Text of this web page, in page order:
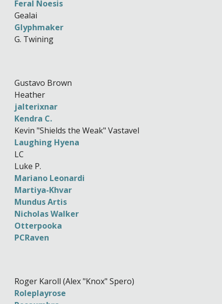
Feral Noesis
Gealai
Glyphmaker
G. Twining
Gustavo Brown
Heather
jalterixnar
Kendra C.
Kevin "Shields the Weak" Vastavel
Laughing Hyena
LC
Luke P.
Mariano Leonardi
Martiya-Khvar
Mundus Artis
Nicholas Walker
Otterpooka
PCRaven
Roger Karoll (Alex "Knox" Spero)
Roleplayrose